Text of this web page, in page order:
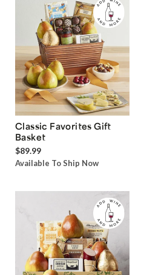
Classic Favorites Gift
Basket
$89.99
Available To Ship Now